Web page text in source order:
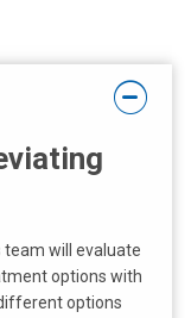
will evaluate
options with
options